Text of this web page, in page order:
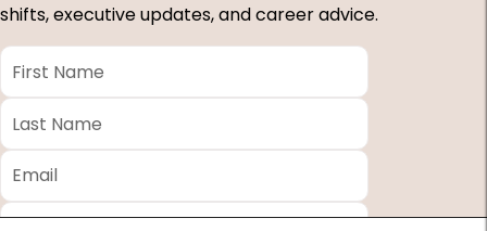
shifts, executive updates, and career advice.
First
Name *
Last
Name *
Email
*
Company